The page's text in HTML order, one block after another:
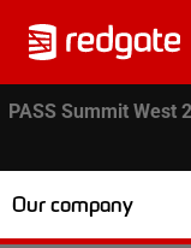
PASS Summit West
Our company